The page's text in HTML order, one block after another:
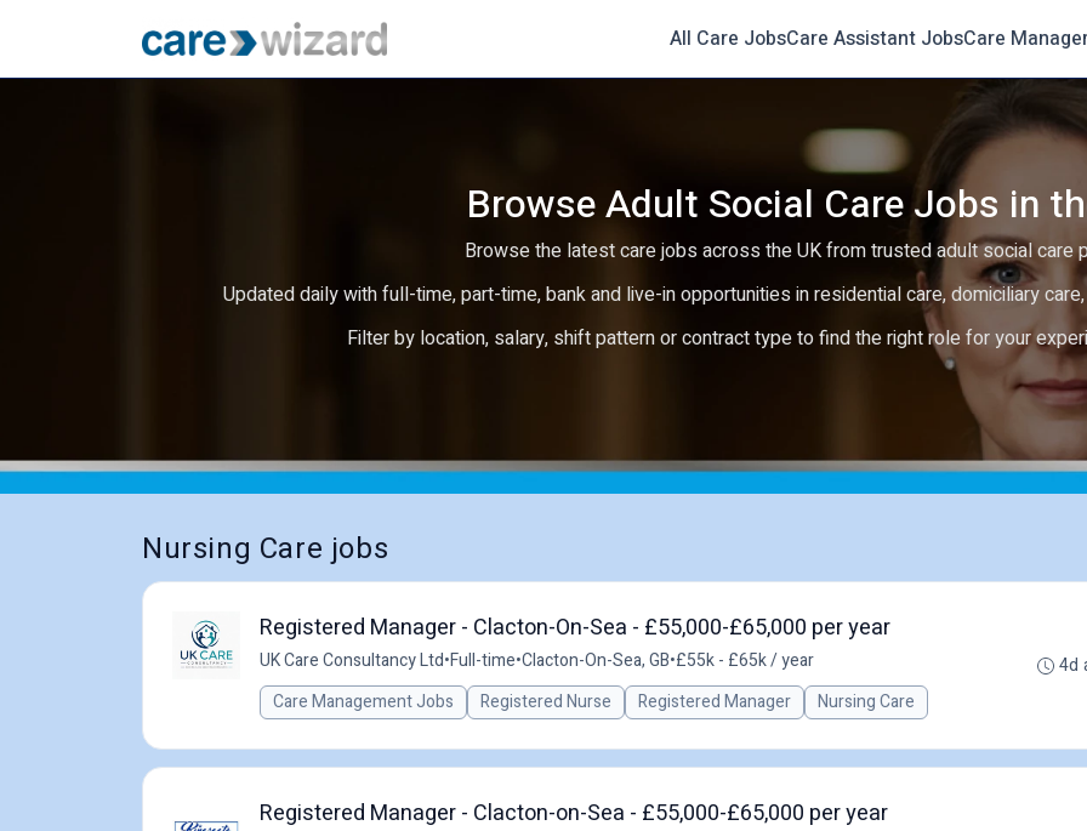
All Care JobsCare Assistant JobsCare
Browse Adult Social Care Jobs in
Browse the latest care jobs across the UK from trusted adult social care
Updated daily with full-time, part-time, bank and live-in opportunities in residential care, domiciliary
Filter by location, salary, shift pattern or contract type to find the right role for your
Nursing Care jobs
Registered Manager - Clacton-On-Sea - £55,000-£65,000 per year
UK Care Consultancy Ltd•Full-time•Clacton-On-Sea, GB•£55k - £65k / year
Care Management Jobs
Registered Nurse Registered Manager Nursing Care
4d
Registered Manager - Clacton-on-Sea - £55,000-£65,000 per year